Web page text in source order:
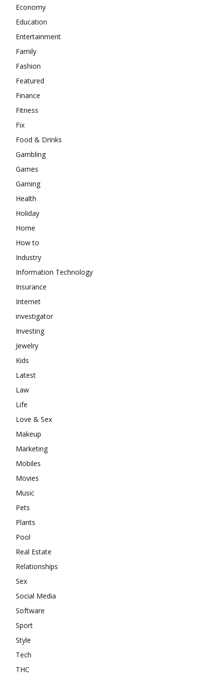
Economy
Education
Entertainment
Family
Fashion
Featured
Finance
Fitness
Fix
Food & Drinks
Gambling
Games
Gaming
Health
Holiday
Home
How to
Industry
Information Technology
Insurance
Internet
investigator
Investing
Jewelry
Kids
Latest
Law
Life
Love & Sex
Makeup
Marketing
Mobiles
Movies
Music
Pets
Plants
Pool
Real Estate
Relationships
Sex
Social Media
Software
Sport
Style
Tech
THC